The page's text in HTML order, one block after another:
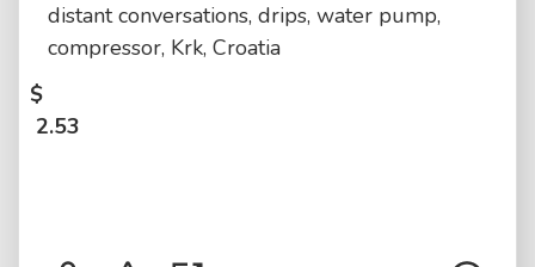
distant conversations, drips, water pump,
compressor, Krk, Croatia
$
2.53